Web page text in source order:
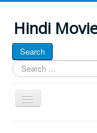
Hindi
Search
Search
...
Toggle
Navigation